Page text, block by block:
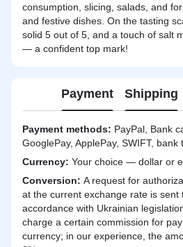
consumption, slicing, salads, and
and festive dishes. On the tasting
solid 5 out of 5, and a touch of salt
— a confident top mark!
Payment Shipping
Payment methods: PayPal, Bank
GooglePay, ApplePay, SWIFT, bank
Currency: Your choice — dollar or
Сonversion: A request for
at the current exchange rate is sent
accordance with Ukrainian
charge a certain commission for
currency; in our experience, the